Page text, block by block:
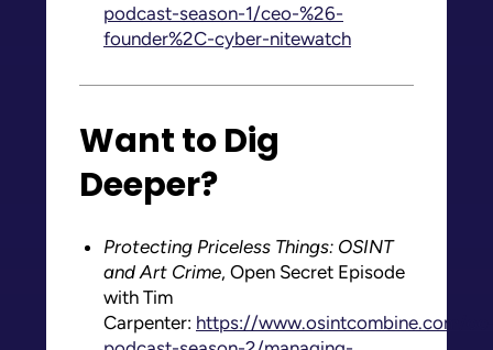
podcast-season-1/ceo-%26-
founder%2C-cyber-nitewatch
Want to Dig
Deeper?
Protecting Priceless Things: OSINT
and Art Crime, Open Secret Episode
with Tim
Carpenter: https://www.osintcombine.com/